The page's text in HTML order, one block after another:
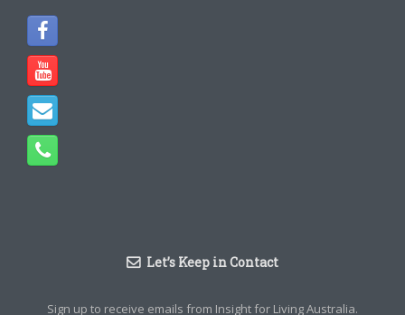
Let’s Keep in Contact
Sign up to receive emails from Insight for Living Australia.